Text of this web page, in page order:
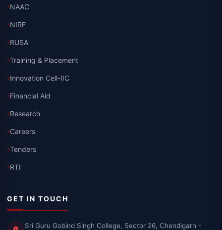
NAAC
NIRF
RUSA
Training & Placement
Innovation Cell-IIC
Financial Aid
Research
Careers
Tenders
RTI
GET IN TOUCH
Sri Guru Gobind Singh College, Sector 26, Chandigarh -